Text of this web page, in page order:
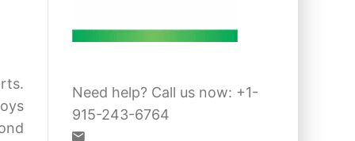
Need help? Call us now: +1-
915-243-6764